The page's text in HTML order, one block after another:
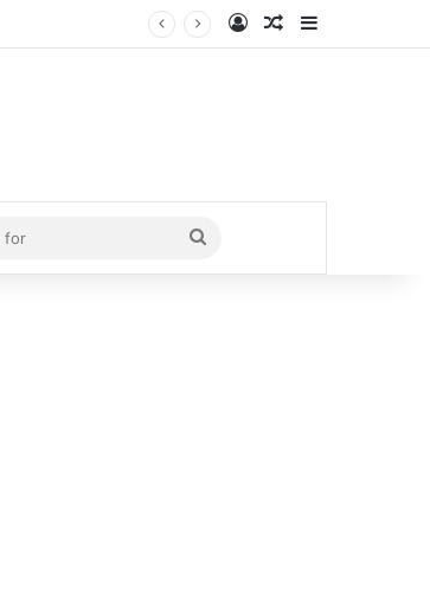
Log InRandom Article
Search
for